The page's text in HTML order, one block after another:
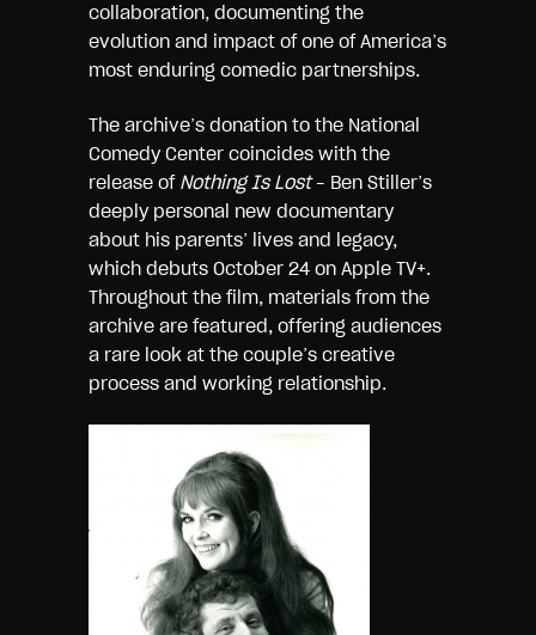
collaboration, documenting the
evolution and impact of one of America’s
most enduring comedic partnerships.
The archive’s donation to the National
Comedy Center coincides with the
release of Nothing Is Lost– Ben Stiller’s
deeply personal new documentary
about his parents’ lives and legacy,
which debuts October 24 on Apple TV+.
Throughout the film, materials from the
archive are featured, offering audiences
a rare look at the couple’s creative
process and working relationship.